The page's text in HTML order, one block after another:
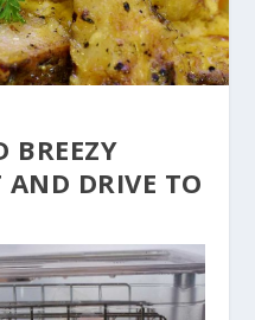
BREEZY
AND DRIVE TO